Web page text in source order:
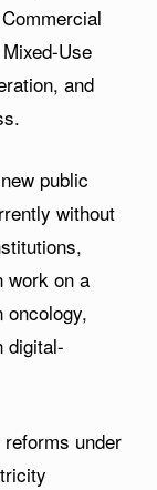
Use
and
public
without
work on a
oncology,
digital-
under